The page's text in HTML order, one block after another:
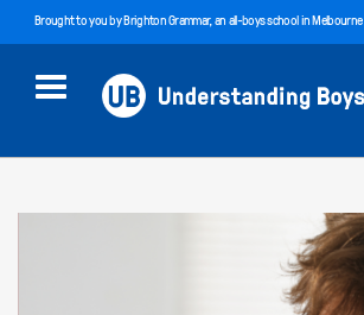
Brought to you byBrighton Grammar, an all-boys school in Melbourne